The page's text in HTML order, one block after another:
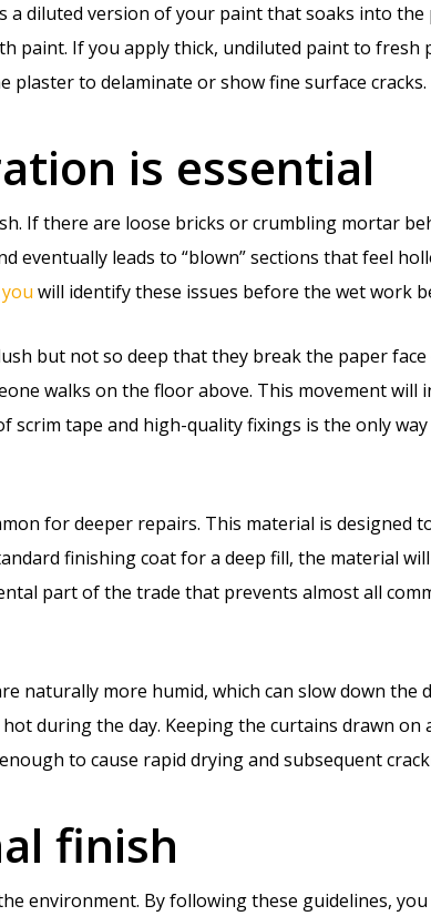
a diluted version of your paint that soaks into the
paint. If you apply thick, undiluted paint to fresh
plaster to delaminate or show fine surface cracks.
is essential
If there are loose bricks or crumbling mortar
leads to “blown” sections that feel
will identify these issues before the wet work
but not so deep that they break the paper
walks on the floor above. This movement will
tape and high-quality fixings is the only
for deeper repairs. This material is designed
finishing coat for a deep fill, the material
part of the trade that prevents almost all
naturally more humid, which can slow down the
during the day. Keeping the curtains drawn on
to cause rapid drying and subsequent
finish
environment. By following these guidelines,